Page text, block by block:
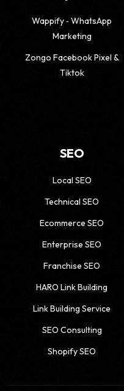
Wappify ‑ WhatsApp
Marketing
Zongo Facebook Pixel &
Tiktok
SEO
Local SEO
Technical SEO
Ecommerce SEO
Enterprise SEO
Franchise SEO
HARO Link Building
Link Building Service
SEO Consulting
Shopify SEO